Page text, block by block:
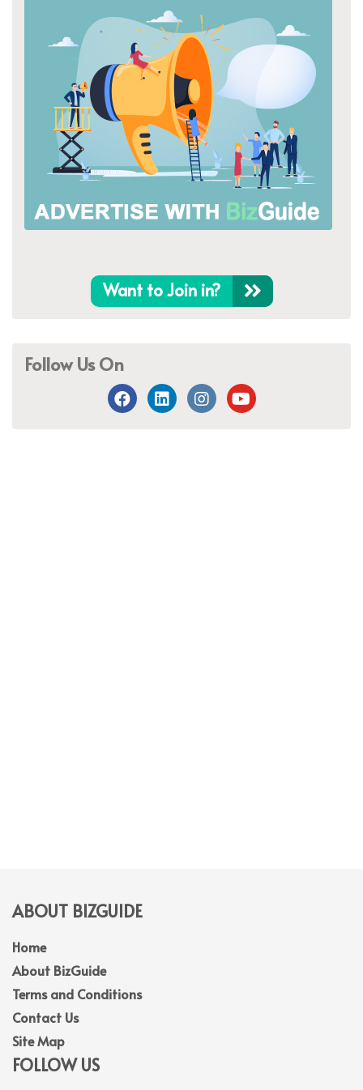
Want to Join in?
Follow Us On
ABOUT BIZGUIDE
Home
About BizGuide
Terms and Conditions
Contact Us
Site Map
FOLLOW US